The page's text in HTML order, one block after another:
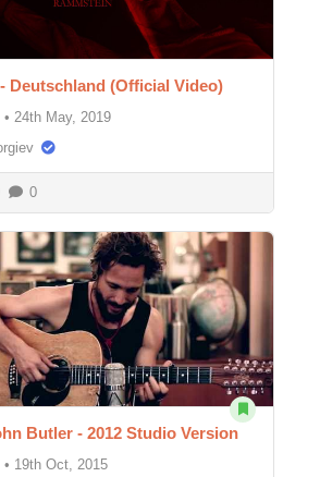
Deutschland (Official Video)
• 24th May, 2019
0
Butler - 2012 Studio Version
• 19th Oct, 2015